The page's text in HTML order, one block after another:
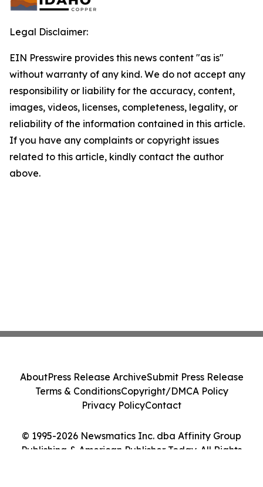
Legal Disclaimer:
EIN Presswire provides this news content "as is"
without warranty of any kind. We do not accept any
responsibility or liability for the accuracy, content,
images, videos, licenses, completeness, legality, or
reliability of the information contained in this article.
If you have any complaints or copyright issues
related to this article, kindly contact the author
above.
© 1995-2026 Newsmatics Inc. dba Affinity Group
Publishing & American Publisher Today. All Rights
AboutPress Release ArchiveSubmit Press Release
Terms & ConditionsCopyright/DMCA Policy
Privacy PolicyContact